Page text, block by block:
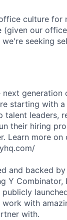
culture for
(given our
we're seeking
next generation
starting with
talent leaders,
their hiring
Learn more on
and backed
Y Combinator,
publicly
with
with.